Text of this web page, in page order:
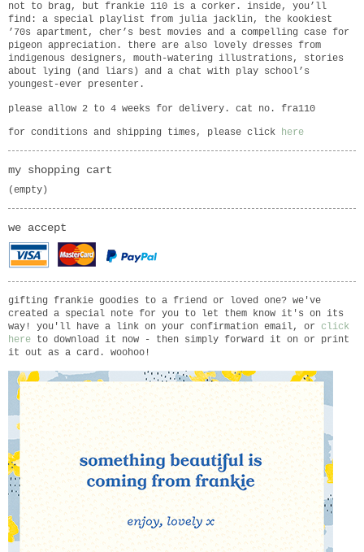
not to brag, but frankie 110 is a corker. inside, you’ll
find: a special playlist from julia jacklin, the kookiest
’70s apartment, cher’s best movies and a compelling case for
pigeon appreciation. there are also lovely dresses from
indigenous designers, mouth-watering illustrations, stories
about lying (and liars) and a chat with play school’s
youngest-ever presenter.
please allow 2 to 4 weeks for delivery. cat no. fra110
for conditions and shipping times, please click here
my shopping cart
(empty)
we accept
gifting frankie goodies to a friend or loved one? we've
created a special note for you to let them know it's on its
way! you'll have a link on your confirmation email, or click
here to download it now - then simply forward it on or print
it out as a card. woohoo!